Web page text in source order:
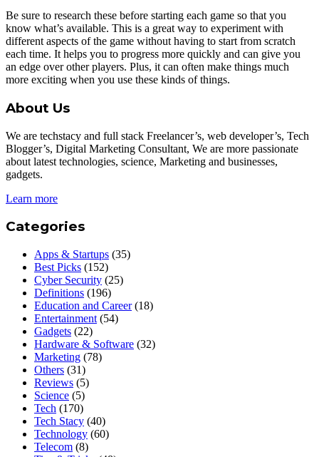
Be sure to research these before starting each game so that you
know what’s available. This is a great way to experiment with
different aspects of the game without having to start from scratch
each time. It helps you to progress more quickly and can give you
an edge over other players. Plus, it can often make things much
more exciting when you use these kinds of things.
About Us
We are techstacy and full stack Freelancer’s, web developer’s, Tech
Blogger’s, Digital Marketing Consultant, We are more passionate
about latest technologies, science, Marketing and businesses,
gadgets.
Learn more
Categories
Apps & Startups (35)
Best Picks (152)
Cyber Security (25)
Definitions (196)
Education and Career(18)
Entertainment (54)
Gadgets (22)
Hardware & Software (32)
Marketing (78)
Others (31)
Reviews (5)
Science (5)
Tech (170)
Tech Stacy (40)
Technology (60)
Telecom (8)